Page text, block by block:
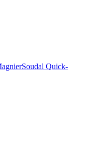
Soudal Quick-